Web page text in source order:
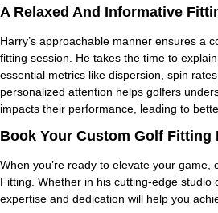
A Relaxed And Informative
Harry’s approachable manner ensures a
fitting session. He takes the time to
essential metrics like dispersion, spin
personalized attention helps golfers
impacts their performance, leading to
Book Your Custom Golf Fitting
When you’re ready to elevate your game,
Fitting. Whether in his cutting-edge studio
expertise and dedication will help you